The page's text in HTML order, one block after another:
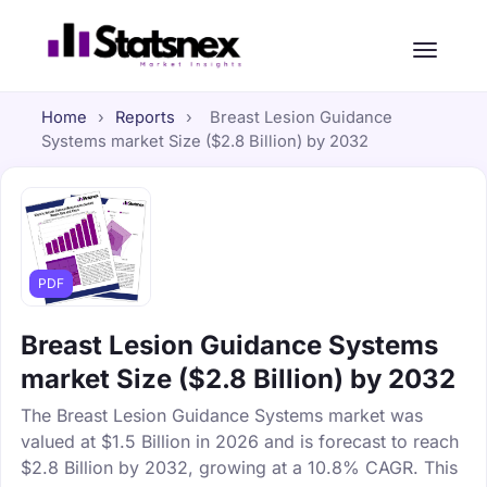
Home › Reports ›
Breast Lesion Guidance
Systems market Size ($2.8 Billion) by 2032
PDF
Breast Lesion Guidance Systems
market Size ($2.8 Billion) by 2032
The Breast Lesion Guidance Systems market was
valued at $1.5 Billion in 2026 and is forecast to reach
$2.8 Billion by 2032, growing at a 10.8% CAGR. This